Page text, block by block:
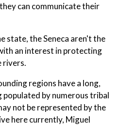
can communicate their
state, the Seneca aren't the
an interest in protecting
rivers.
regions have a long,
by numerous tribal
not be represented by the
here currently, Miguel